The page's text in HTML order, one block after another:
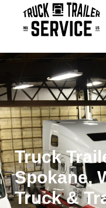
Truck
Spokane,
Truck &